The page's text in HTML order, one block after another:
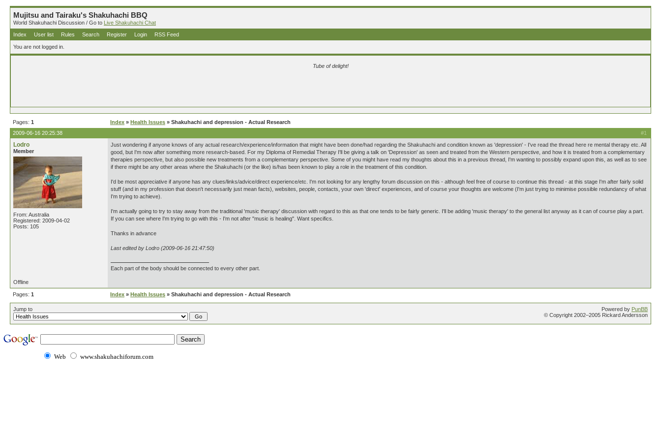
Mujitsu and Tairaku's Shakuhachi BBQ
World Shakuhachi Discussion / Go to Live Shakuhachi Chat
Index
User list Rules Search Register Login RSS Feed
You are not logged in.
Tube of delight!
Pages: 1 Index » Health Issues » Shakuhachi and depression - Actual Research
#1
2009-06-16 20:25:38
Lodro
Member
From: Australia
Registered: 2009-04-02
Posts: 105
Just wondering if anyone knows of any actual research/experience/information that might have been done/had regarding the Shakuhachi and condition known as 'depression' - I've read the thread here re mental therapy etc. All
good, but I'm now after something more research-based. For my Diploma of Remedial Therapy I'll be giving a talk on 'Depression' as seen and treated from the Western perspective, and how it is treated from a complementary
therapies perspective, but also possible new treatments from a complementary perspective. Some of you might have read my thoughts about this in a previous thread, I'm wanting to possibly expand upon this, as well as to see
if there might be any other areas where the Shakuhachi (or the like) is/has been known to play a role in the treatment of this condition.
I'd be most appreciative if anyone has any clues/links/advice/direct experience/etc. I'm not looking for any lengthy forum discussion on this - although feel free of course to continue this thread - at this stage I'm after fairly solid
stuff (and in my profession that doesn't necessarily just mean facts), websites, people, contacts, your own 'direct' experiences, and of course your thoughts are welcome (I'm just trying to minimise possible redundancy of what
I'm trying to achieve).
I'm actually going to try to stay away from the traditional 'music therapy' discussion with regard to this as that one tends to be fairly generic. I'll be adding 'music therapy' to the general list anyway as it can of course play a part.
If you can see where I'm trying to go with this - I'm not after "music is healing". Want specifics.
Thanks in advance
Last edited by Lodro (2009-06-16 21:47:50)
Each part of the body should be connected to every other part.
Offline
Pages: 1 Index » Health Issues » Shakuhachi and depression - Actual Research
Jump to Powered by PunBB
© Copyright 2002–2005 Rickard Andersson
Web www.shakuhachiforum.com